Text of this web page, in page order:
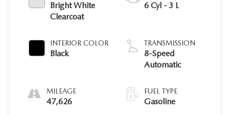
Bright White
Clearcoat
INTERIOR COLOR
Black
MILEAGE
47,626
6 Cyl - 3 L
TRANSMISSION
8-Speed
Automatic
FUEL TYPE
Gasoline